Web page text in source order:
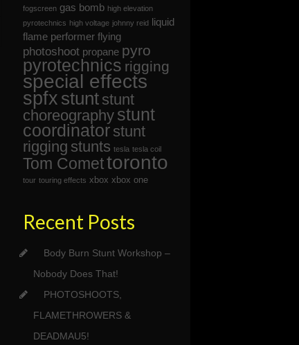
fogscreen gas bomb high elevation
pyrotechnics high voltage johnny reid liquid
flame performer flying
photoshoot propane pyro
pyrotechnics rigging
special effects
spfx stunt stunt
choreography stunt
coordinator stunt
rigging stunts tesla tesla coil
Tom Comettoronto
tour touring effects xbox xbox one
Recent Posts
Body Burn Stunt Workshop –
Nobody Does That!
PHOTOSHOOTS,
FLAMETHROWERS &
DEADMAU5!